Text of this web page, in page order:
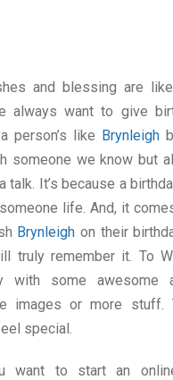
and blessing are
always want to give
person’s like Brynleigh
someone we know but
talk. It’s because a
life. And, it
Brynleigh on their
truly remember it. To
with some awesome
images or more stuff.
special.
want to start an